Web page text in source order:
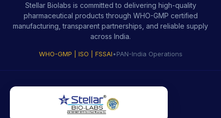
Stellar Biolabs is committed to delivering high-quality
pharmaceutical products through WHO-GMP certified
manufacturing, transparent partnerships, and reliable supply
across India.
WHO-GMP | ISO | FSSAI•PAN-India Operations